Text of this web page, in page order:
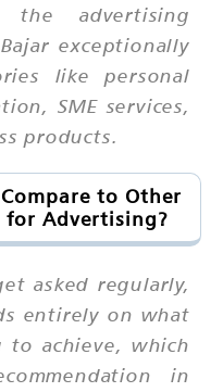
the advertising
exceptionally
like personal
SME services,
products.
Compare to Other
for Advertising?
asked regularly,
entirely on what
achieve, which
in